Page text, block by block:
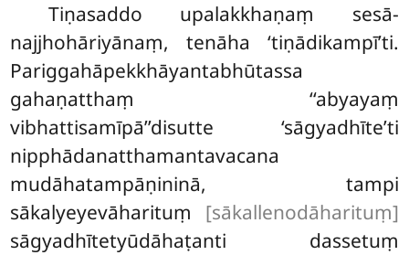
Tiṇasaddo upalakkhaṇaṃ sesā-
najjhohāriyānaṃ, tenāha ‘tiṇādikampī’ti.
Pariggahāpekkhāyantabhūtassa
gahaṇatthaṃ ‘‘abyayaṃ
vibhattisamīpā’’disutte ‘sāgyadhīte’ti
nipphādanatthamantavacana
mudāhatampāṇininā, tampi
sākalyeyevāharituṃ [sākallenodāharituṃ]
sāgyadhītetyūdāhaṭanti dassetuṃ